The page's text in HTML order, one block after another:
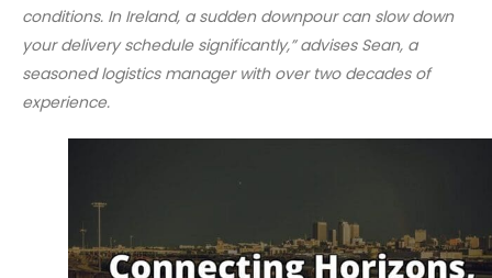
conditions. In Ireland, a sudden downpour can slow down
your delivery schedule significantly,” advises Sean, a
seasoned logistics manager with over two decades of
experience.